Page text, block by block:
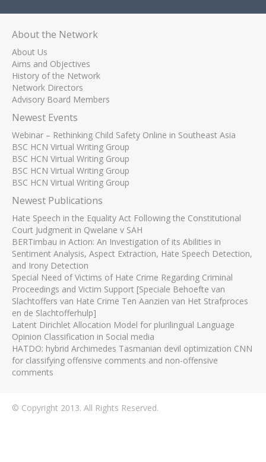
About the Network
About Us
Aims and Objectives
History of the Network
Network Directors
Advisory Board Members
Newest Events
Webinar – Rethinking Child Safety Online in Southeast Asia
BSC HCN Virtual Writing Group
BSC HCN Virtual Writing Group
BSC HCN Virtual Writing Group
BSC HCN Virtual Writing Group
Newest Publications
Hate Speech in the Equality Act Following the Constitutional
Court Judgment in Qwelane v SAH
BERTimbau in Action: An Investigation of its Abilities in
Sentiment Analysis, Aspect Extraction, Hate Speech Detection,
and Irony Detection
Special Need of Victims of Hate Crime Regarding Criminal
Proceedings and Victim Support [Speciale Behoefte van
Slachtoffers van Hate Crime Ten Aanzien van Het Strafproces
en de Slachtofferhulp]
Latent Dirichlet Allocation Model for plurilingual Language
Opinion Classification in Social media
HATDO: hybrid Archimedes Tasmanian devil optimization CNN
for classifying offensive comments and non-offensive
comments
© Copyright 2013. All Rights Reserved.